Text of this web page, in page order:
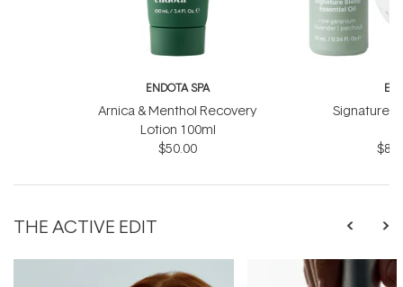
ENDOTA SPA
Arnica & Menthol Recovery
Lotion 100ml
$50.00
Signature
THE ACTIVE EDIT